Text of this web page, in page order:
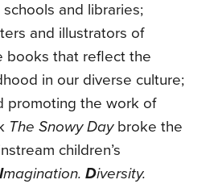
and libraries;
and illustrators of
books that reflect the
in our diverse culture;
promoting the work of
The Snowy Daybroke the
children’s
Imagination. Diversity.